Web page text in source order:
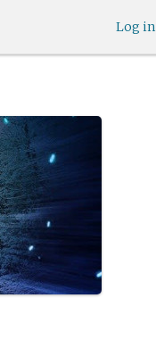
Log in